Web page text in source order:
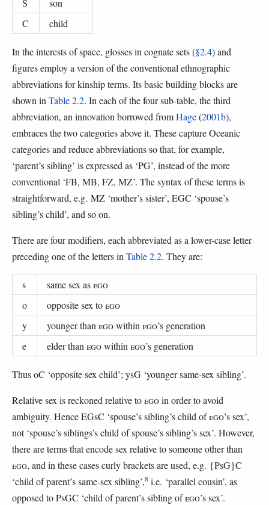
S
son
C
child
In the interests of space, glosses in cognate sets (§2.4) and
figures employ a version of the conventional ethnographic
abbreviations for kinship terms. Its basic building blocks are
shown in Table 2.2. In each of the four sub-table, the third
abbreviation, an innovation borrowed fromHage(2001b),
embraces the two categories above it. These capture Oceanic
categories and reduce abbreviations so that, for example,
‘parent’s sibling’ is expressed as ‘PG’, instead of the more
conventional ‘FB, MB, FZ, MZ’. The syntax of these terms is
straightforward, e.g. MZ ‘mother’s sister’, EGC ‘spouse’s
sibling’s child’, and so on.
There are four modifiers, each abbreviated as a lower-case letter
preceding one of the letters in Table 2.2. They are:
s same sex as EGO
o
opposite sex to EGO
y
younger than EGOwithin EGO’s generation
e
elder than EGOwithin EGO’s generation
Thus oC ‘opposite sex child’; ysG ‘younger same-sex sibling’.
Relative sex is reckoned relative to EGOin order to avoid
ambiguity. Hence EGsC ‘spouse’s sibling’s child ofEGO’s sex’,
not ‘spouse’s siblings’s child of spouse’s sibling’s sex’. However,
there are terms that encode sex relative to someone other than
EGO, and in these cases curly brackets are used, e.g. {PsG}C
‘child of parent’s same-sex sibling’,8 i.e. ‘parallel cousin’, as
opposed to PsGC ‘child of parent’s sibling ofEGO’s sex’.